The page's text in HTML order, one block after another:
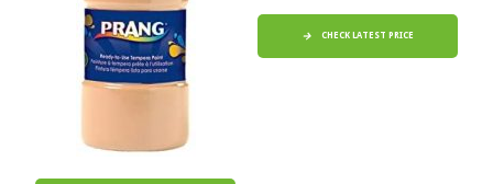
CHECK LATEST PRICE